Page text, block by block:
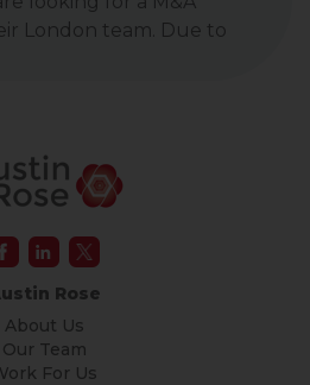
London team. Due to
Rose
About Us
Our Team
For Us